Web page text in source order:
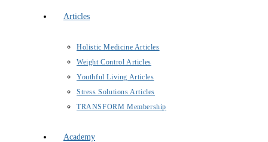
Articles
Holistic Medicine Articles
Weight Control Articles
Youthful Living Articles
Stress Solutions Articles
TRANSFORM Membership
Academy